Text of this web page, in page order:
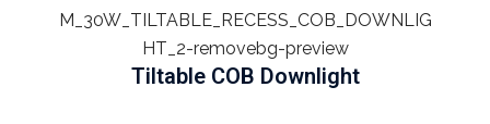
Tiltable COB Downlight